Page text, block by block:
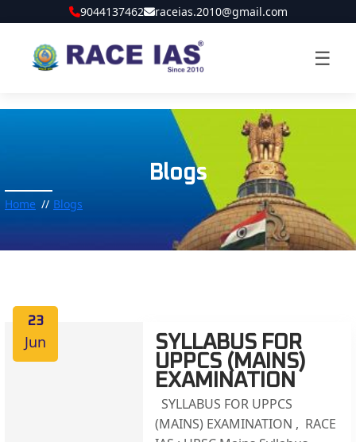
9044137462 raceias.2010@gmail.com
☰
Blogs
Home Blogs
23
Jun
SYLLABUS FOR
UPPCS (MAINS)
EXAMINATION
SYLLABUS FOR UPPCS
(MAINS) EXAMINATION , RACE